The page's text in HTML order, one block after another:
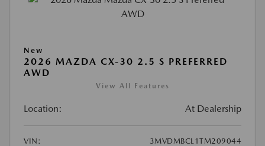
New
2026 MAZDA CX-30 2.5 S PREFERRED
AWD
View All Features
Location: At Dealership
VIN:
3MVDMBCL1TM209044